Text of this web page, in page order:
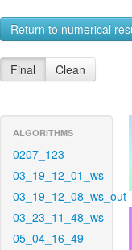
Return to numerical
Final Clean
ALGORITHMS
0207_123
03_19_12_01_ws
03_19_12_08_ws_out
03_23_11_48_ws
05_04_16_49